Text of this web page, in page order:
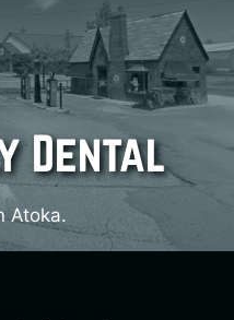
Dental
Atoka.